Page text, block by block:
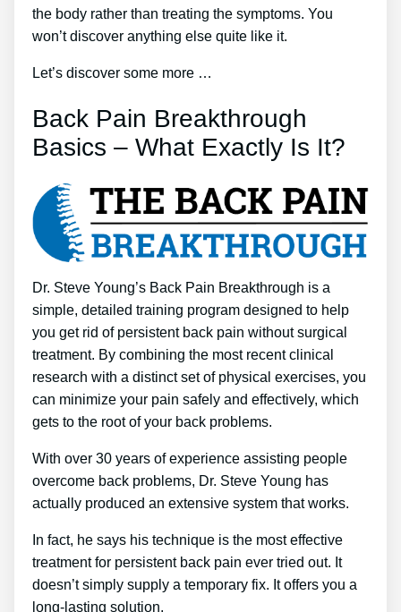
the body rather than treating the symptoms. You
won’t discover anything else quite like it.
Let’s discover some more …
Back Pain Breakthrough
Basics – What Exactly Is It?
Dr. Steve Young’s Back Pain Breakthrough is a
simple, detailed training program designed to help
you get rid of persistent back pain without surgical
treatment. By combining the most recent clinical
research with a distinct set of physical exercises, you
can minimize your pain safely and effectively, which
gets to the root of your back problems.
With over 30 years of experience assisting people
overcome back problems, Dr. Steve Young has
actually produced an extensive system that works.
In fact, he says his technique is the most effective
treatment for persistent back pain ever tried out. It
doesn’t simply supply a temporary fix. It offers you a
long-lasting solution.